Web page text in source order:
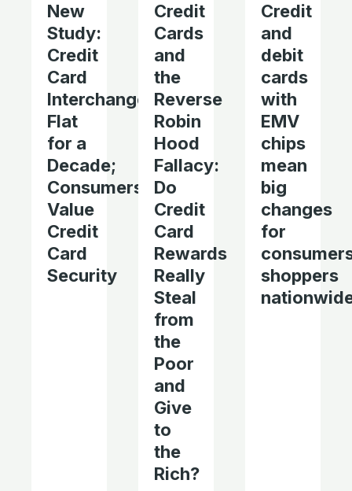
New
Study:
Credit
Card
Interchange
Flat
for a
Decade;
Consumers
Value
Credit
Card
Security
Credit
Cards
and
the
Reverse
Robin
Hood
Fallacy:
Do
Credit
Card
Rewards
Really
Steal
from
the
Poor
and
Give
to
the
Rich?
Credit
and
debit
cards
with
EMV
chips
mean
big
changes
for
shoppers